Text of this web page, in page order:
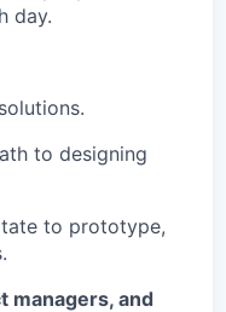
day.
to designing
to prototype,
managers, and